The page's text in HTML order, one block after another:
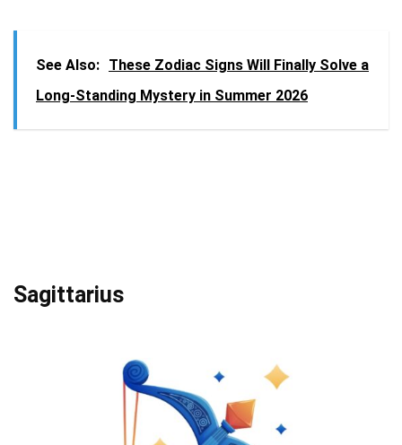
See Also: These Zodiac Signs Will Finally Solve a
Long-Standing Mystery in Summer 2026
Sagittarius